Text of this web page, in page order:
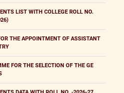
LIST WITH COLLEGE ROLL NO.
THE APPOINTMENT OF ASSISTANT
FOR THE SELECTION OF THE GE